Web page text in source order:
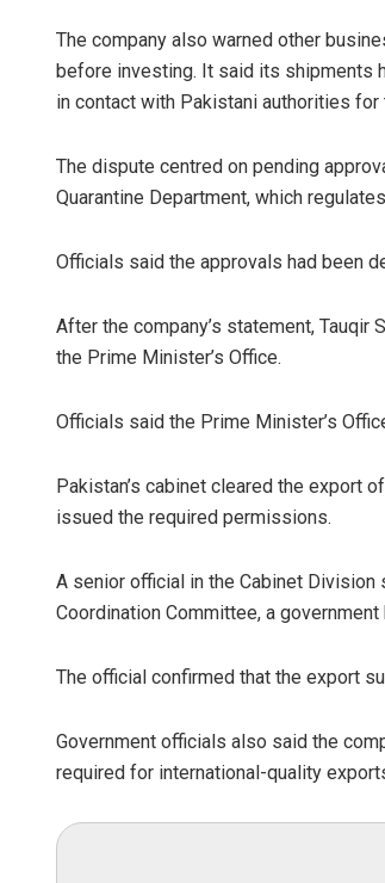
The company also warned other
before investing. It said its shipments
in contact with Pakistani authorities
The dispute centred on pending
Quarantine Department, which
Officials said the approvals had been
After the company’s statement, Tauqir
the Prime Minister’s Office.
Officials said the Prime Minister’s
Pakistan’s cabinet cleared the export
issued the required permissions.
A senior official in the Cabinet
Coordination Committee, a
The official confirmed that the export
Government officials also said the
required for international-quality